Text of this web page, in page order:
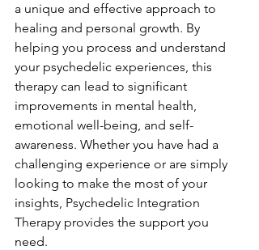
a unique and effective approach to
healing and personal growth. By
helping you process and understand
your psychedelic experiences, this
therapy can lead to significant
improvements in mental health,
emotional well-being, and self-
awareness. Whether you have had a
challenging experience or are simply
looking to make the most of your
insights, Psychedelic Integration
Therapy provides the support you
need.